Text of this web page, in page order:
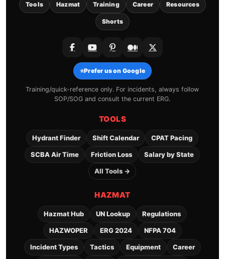
Tools Hazmat Training Career Resources
Shorts
⭐Prefer us on Google
Training/quick-reference only. For incidents, always follow
SOP/SOG and consult the current ERG.
TOOLS
Hydrant Finder Shift Calendar CPAT Pacing
SCBA Air Time Friction Loss Salary by State
All Tools →
HAZMAT
Hazmat Hub UN Lookup Regulations
HAZWOPER ERG 2024 NFPA 704
Incident Types Tactics Equipment Career